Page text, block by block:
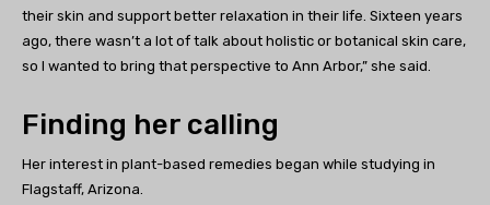
their skin and support better relaxation in their life. Sixteen years
ago, there wasn’t a lot of talk about holistic or botanical skin care,
so I wanted to bring that perspective to Ann Arbor,” she said.
Finding her calling
Her interest in plant-based remedies began while studying in
Flagstaff, Arizona.